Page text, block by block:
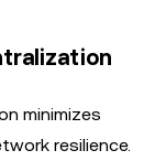
minimizes
resilience.